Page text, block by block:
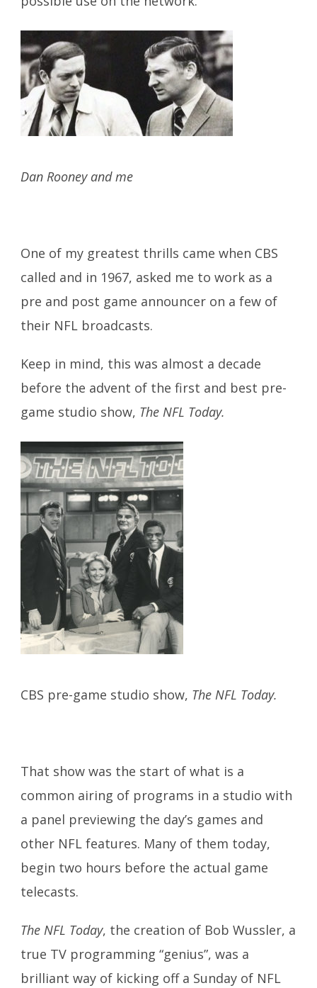
Dan Rooney and me
One of my greatest thrills came when CBS
called and in 1967, asked me to work as a
pre and post game announcer on a few of
their NFL broadcasts.
Keep in mind, this was almost a decade
before the advent of the first and best pre-
game studio show, The NFL Today.
CBS pre-game studio show, The NFL Today.
That show was the start of what is a
common airing of programs in a studio with
a panel previewing the day’s games and
other NFL features. Many of them today,
begin two hours before the actual game
telecasts.
The NFL Today, the creation of Bob Wussler, a
true TV programming “genius”, was a
brilliant way of kicking off a Sunday of NFL